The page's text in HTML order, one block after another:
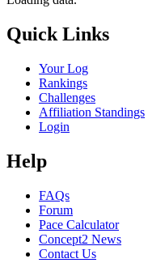
Quick Links
Your Log
Rankings
Challenges
Affiliation Standings
Login
Help
FAQs
Forum
Pace Calculator
Concept2 News
Contact Us